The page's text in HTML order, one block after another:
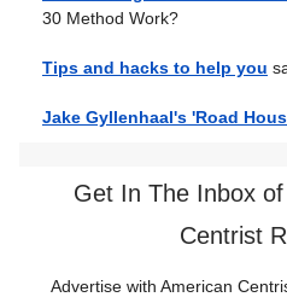
30 Method Work?
Tips and hacks to help you
Jake Gyllenhaal's 'Road
Get In The Inbox
Centrist
Advertise with American